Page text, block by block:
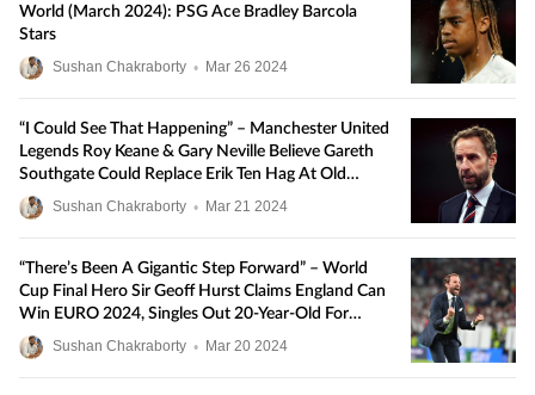
World (March 2024): PSG Ace Bradley Barcola
Stars
Sushan Chakraborty • Mar 26 2024
“I Could See That Happening” – Manchester United
Legends Roy Keane & Gary Neville Believe Gareth
Southgate Could Replace Erik Ten Hag At Old
Trafford
Sushan Chakraborty • Mar 21 2024
“There’s Been A Gigantic Step Forward” – World
Cup Final Hero Sir Geoff Hurst Claims England Can
Win EURO 2024, Singles Out 20-Year-Old For
Praise
Sushan Chakraborty • Mar 20 2024